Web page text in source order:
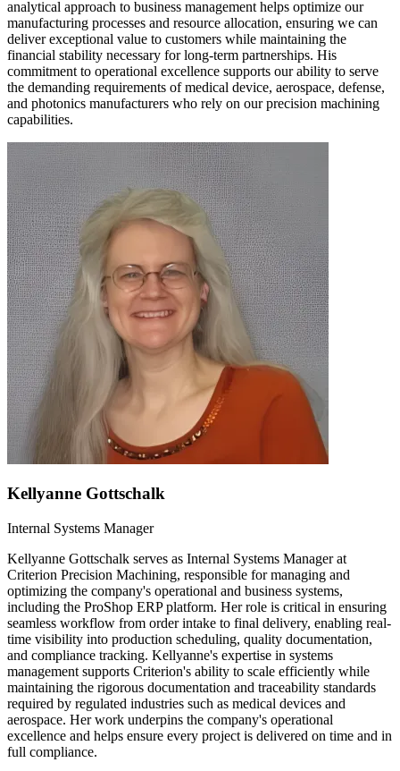
analytical approach to business management helps optimize our
manufacturing processes and resource allocation, ensuring we can
deliver exceptional value to customers while maintaining the
financial stability necessary for long-term partnerships. His
commitment to operational excellence supports our ability to serve
the demanding requirements of medical device, aerospace, defense,
and photonics manufacturers who rely on our precision machining
capabilities.
Kellyanne Gottschalk
Internal Systems Manager
Kellyanne Gottschalk serves as Internal Systems Manager at
Criterion Precision Machining, responsible for managing and
optimizing the company's operational and business systems,
including the ProShop ERP platform. Her role is critical in ensuring
seamless workflow from order intake to final delivery, enabling real-
time visibility into production scheduling, quality documentation,
and compliance tracking. Kellyanne's expertise in systems
management supports Criterion's ability to scale efficiently while
maintaining the rigorous documentation and traceability standards
required by regulated industries such as medical devices and
aerospace. Her work underpins the company's operational
excellence and helps ensure every project is delivered on time and in
full compliance.